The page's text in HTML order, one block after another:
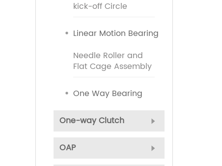
kick-off Circle
Linear Motion Bearing
Needle Roller and
Flat Cage Assembly
One Way Bearing
One-way Clutch
OAP